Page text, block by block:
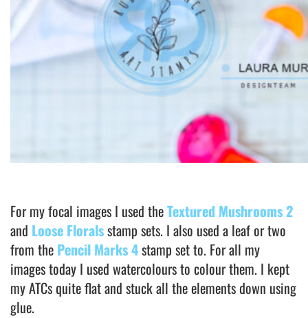
For my focal images I used theTextured Mushrooms 2
and Loose Floralsstamp sets. I also used a leaf or two
from the Pencil Marks 4stamp set to. For all my
images today I used watercolours to colour them. I kept
my ATCs quite flat and stuck all the elements down using
glue.